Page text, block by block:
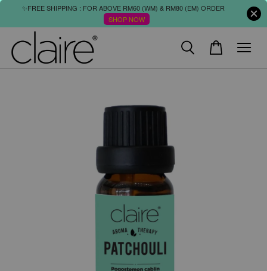
✨FREE SHIPPING : FOR ABOVE RM60 (WM) & RM80 (EM) ORDER
SHOP NOW